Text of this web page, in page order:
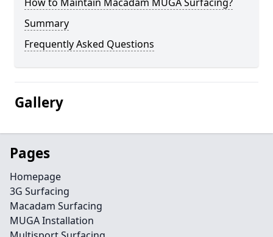
Summary
Frequently Asked Questions
Gallery
Pages
Homepage
3G Surfacing
Macadam Surfacing
MUGA Installation